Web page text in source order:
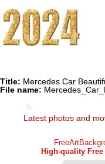
Title: Mercedes Car
File name:
Latest photos and